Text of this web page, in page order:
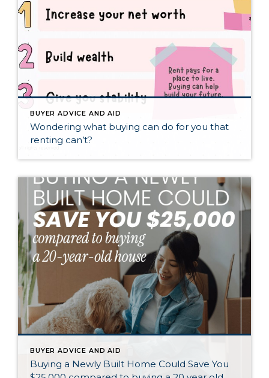
BUYER ADVICE AND AID
Wondering what buying can do for you that
renting can’t?
BUYER ADVICE AND AID
Buying a Newly Built Home Could Save You